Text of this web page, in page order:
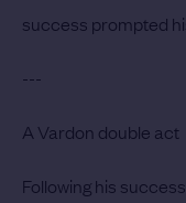
success prompted
---
A Vardon double act
Following his